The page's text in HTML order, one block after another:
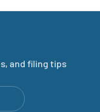
and filing tips